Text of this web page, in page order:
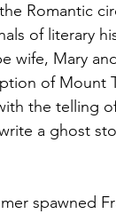
Romantic
of literary
wife, Mary
of Mount
the telling
a ghost
spawned